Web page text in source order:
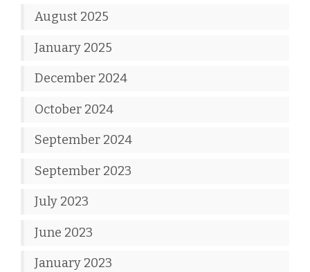
August 2025
January 2025
December 2024
October 2024
September 2024
September 2023
July 2023
June 2023
January 2023